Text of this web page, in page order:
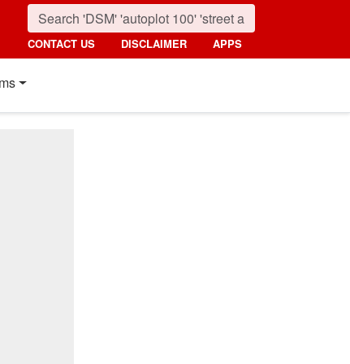
CONTACT US DISCLAIMER APPS